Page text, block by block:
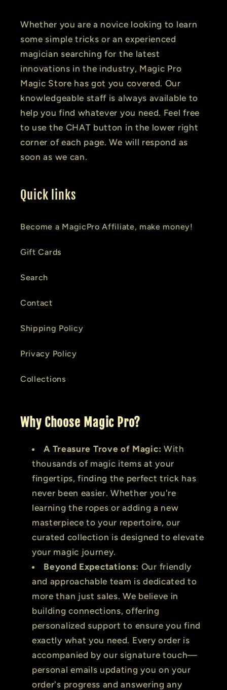
Whether you are a novice looking to learn
some simple tricks or an experienced
magician searching for the latest
innovations in the industry, Magic Pro
Magic Store has got you covered. Our
knowledgeable staff is always available to
help you find whatever you need. Feel free
to use the CHAT button in the lower right
corner of each page. We will respond as
soon as we can.
Quick links
Become a MagicPro Affiliate, make money!
Gift Cards
Search
Contact
Shipping Policy
Privacy Policy
Collections
Why Choose Magic Pro?
A Treasure Trove of Magic: With
thousands of magic items at your
fingertips, finding the perfect trick has
never been easier. Whether you're
learning the ropes or adding a new
masterpiece to your repertoire, our
curated collection is designed to elevate
your magic journey.
Beyond Expectations: Our friendly
and approachable team is dedicated to
more than just sales. We believe in
building connections, offering
personalized support to ensure you find
exactly what you need. Every order is
accompanied by our signature touch—
personal emails updating you on your
order's progress and answering any